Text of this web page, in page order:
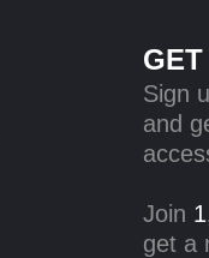
Sign
and
Join
get a